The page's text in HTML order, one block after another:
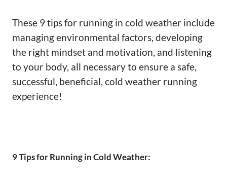
These 9 tips for running in cold weather include
managing environmental factors, developing
the right mindset and motivation, and listening
to your body, all necessary to ensure a safe,
successful, beneficial, cold weather running
experience!
9 Tips for Running in Cold Weather: